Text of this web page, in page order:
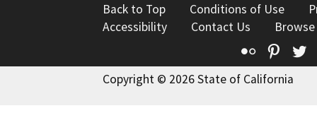
Back to Top Conditions of Use
Accessibility
Contact Us
Flickr
Copyright © 2026 State of California